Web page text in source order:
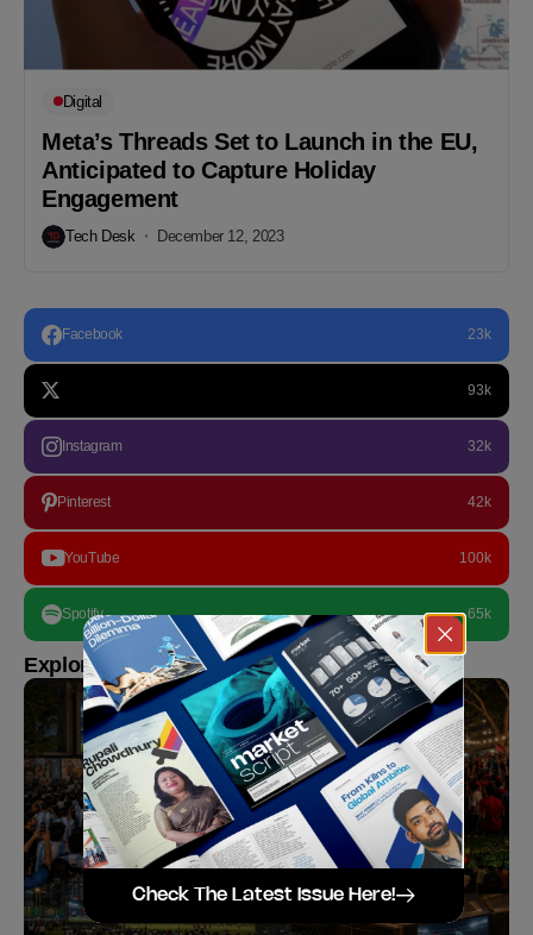
Digital
Meta’s Threads Set to Launch in the EU,
Anticipated to Capture Holiday
Engagement
Tech Desk December 12, 2023
Facebook 23k
93k
Instagram 32k
Pinterest 42k
YouTube 100k
Spotify 65k
Explore more
Check The Latest Issue Here!